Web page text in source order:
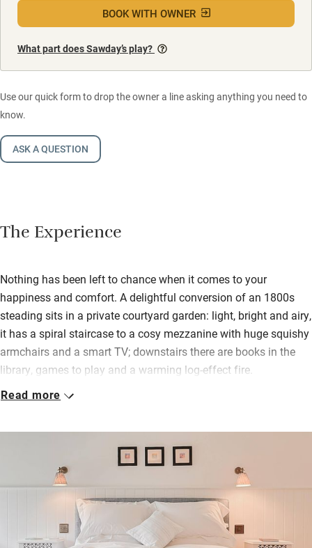
BOOK WITH OWNER
What part does Sawday’s play?
Use our quick form to drop the owner a line asking anything you need to
know.
ASK A QUESTION
The Experience
Nothing has been left to chance when it comes to your
happiness and comfort. A delightful conversion of an 1800s
steading sits in a private courtyard garden: light, bright and airy,
it has a spiral staircase to a cosy mezzanine with huge squishy
armchairs and a smart TV; downstairs there are books in the
library, games to play and a warming log-effect fire.
Starched linen from the White Company and John Lewis,
and lotions ensure a grand night’s sleep with nothing to disturb.
There is a fully equipped kitchen but you can order a tasty
breakfast hamper, lunch boxes and supper trays if you don’t
feel like budging.
The Tweed valley beckons for lovely walks or swims, and you
can warm yourselves in the sauna afterwards, or by the wood-
Read more